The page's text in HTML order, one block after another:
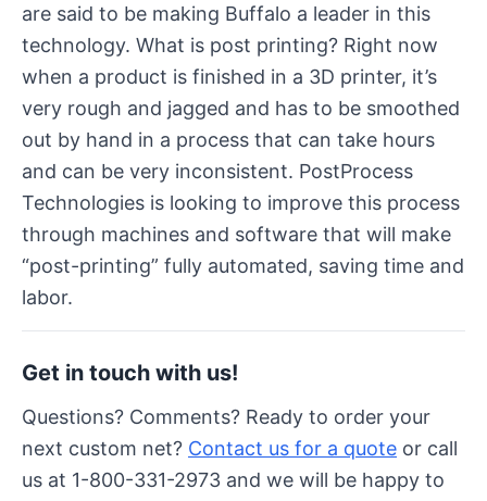
are said to be making Buffalo a leader in this
technology. What is post printing? Right now
when a product is finished in a 3D printer, it’s
very rough and jagged and has to be smoothed
out by hand in a process that can take hours
and can be very inconsistent. PostProcess
Technologies is looking to improve this process
through machines and software that will make
“post-printing” fully automated, saving time and
labor.
Get in touch with us!
Questions? Comments? Ready to order your
next custom net? Contact us for a quote or call
us at 1-800-331-2973 and we will be happy to